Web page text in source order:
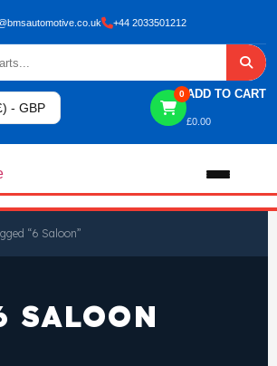
+44 2033501212
- GBP
0 ADD TO CART
£0.00
“6 Saloon”
SALOON